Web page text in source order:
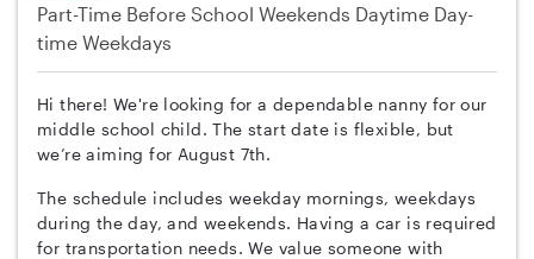
Part-Time Before School Weekends Daytime Day-
time Weekdays
Hi there! We're looking for a dependable nanny for our
middle school child. The start date is flexible, but
we’re aiming for August 7th.
The schedule includes weekday mornings, weekdays
during the day, and weekends. Having a car is required
for transportation needs. We value someone with